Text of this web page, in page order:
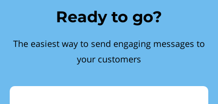
Ready to go?
The easiest way to send engaging messages to
your customers